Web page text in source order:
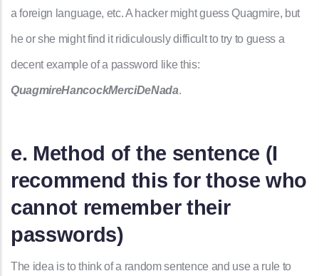
a foreign language, etc. A hacker might guess Quagmire, but
he or she might find it ridiculously difficult to try to guess a
decent example of a password like this:
QuagmireHancockMerciDeNada.
e. Method of the sentence (I
recommend this for those who
cannot remember their
passwords)
The idea is to think of a random sentence and use a rule to